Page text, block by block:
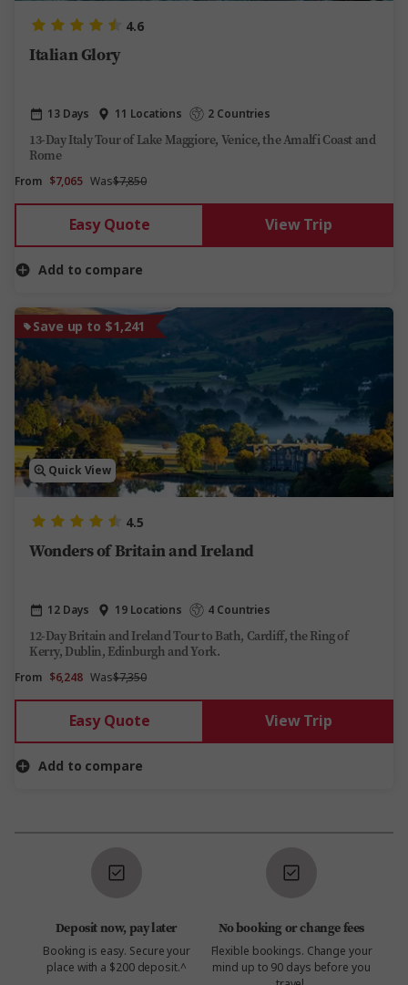
4.6
Italian Glory
13 Days 11 Locations 2 Countries
13-Day Italy Tour of Lake Maggiore, Venice, the Amalfi Coast and
Rome
From $7,065 Was$7,850
Easy Quote View Trip
Add to compare
Save up to $1,241
Quick View
4.5
Wonders of Britain and Ireland
12 Days 19 Locations 4 Countries
12-Day Britain and Ireland Tour to Bath, Cardiff, the Ring of
Kerry, Dublin, Edinburgh and York.
From $6,248 Was$7,350
Easy Quote View Trip
Add to compare
Deposit now, pay later
Booking is easy. Secure your
place with a $200 deposit.^
No booking or change fees
Flexible bookings. Change your
mind up to 90 days before you